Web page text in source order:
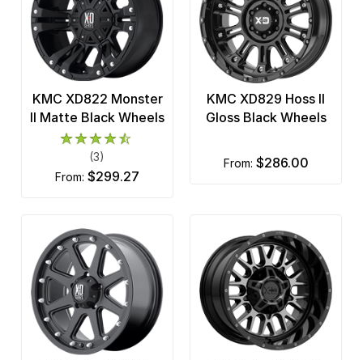
KMC XD822 Monster
II Matte Black Wheels
(3)
from: $299.27
KMC XD829 Hoss II
Gloss Black Wheels
from: $286.00